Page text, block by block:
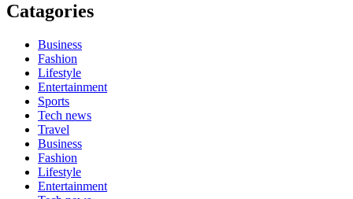
Catagories
Business
Fashion
Lifestyle
Entertainment
Sports
Tech news
Travel
Business
Fashion
Lifestyle
Entertainment